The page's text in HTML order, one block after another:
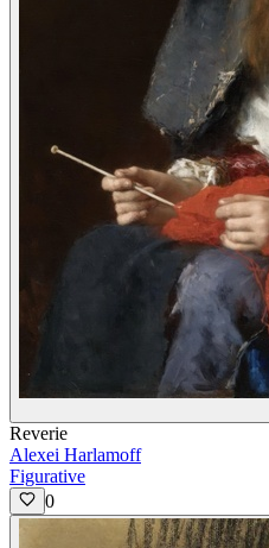
Reverie
Alexei Harlamoff
Figurative
0